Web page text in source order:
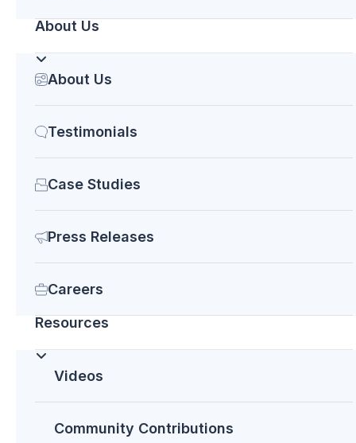
About Us
About Us
Testimonials
Case Studies
Press Releases
Careers
Resources
Videos
Community Contributions
Recent Posts
you attend?
on Azure
Contact ustoday for a free consultation. We are
always happy to help.